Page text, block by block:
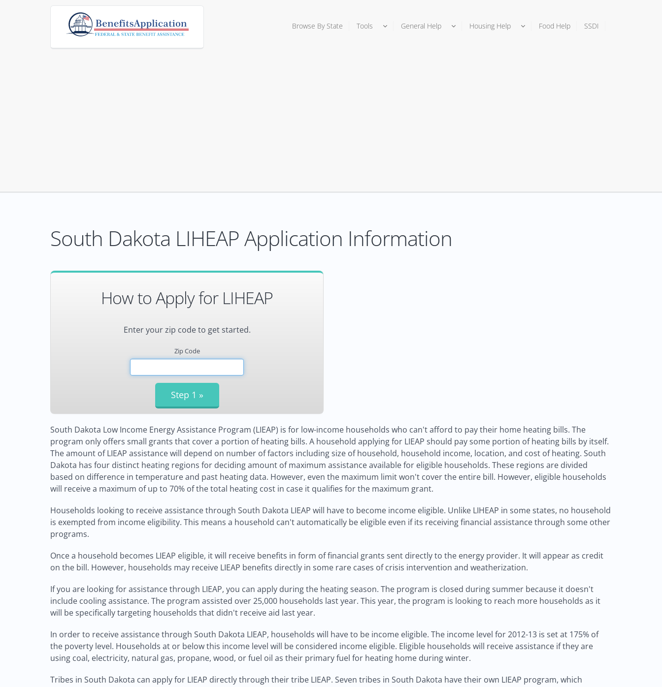
Browse By State Tools General Help Housing Help Food Help SSDI
South Dakota LIHEAP Application Information
How to Apply for LIHEAP
Enter your zip code to get started.
Zip Code
South Dakota Low Income Energy Assistance Program (LIEAP) is for low-income households who can't afford to pay their home heating bills. The
program only offers small grants that cover a portion of heating bills. A household applying for LIEAP should pay some portion of heating bills by itself.
The amount of LIEAP assistance will depend on number of factors including size of household, household income, location, and cost of heating. South
Dakota has four distinct heating regions for deciding amount of maximum assistance available for eligible households. These regions are divided
based on difference in temperature and past heating data. However, even the maximum limit won't cover the entire bill. However, eligible households
will receive a maximum of up to 70% of the total heating cost in case it qualifies for the maximum grant.
Households looking to receive assistance through South Dakota LIEAP will have to become income eligible. Unlike LIHEAP in some states, no household
is exempted from income eligibility. This means a household can't automatically be eligible even if its receiving financial assistance through some other
programs.
Once a household becomes LIEAP eligible, it will receive benefits in form of financial grants sent directly to the energy provider. It will appear as credit
on the bill. However, households may receive LIEAP benefits directly in some rare cases of crisis intervention and weatherization.
If you are looking for assistance through LIEAP, you can apply during the heating season. The program is closed during summer because it doesn't
include cooling assistance. The program assisted over 25,000 households last year. This year, the program is looking to reach more households as it
will be specifically targeting households that didn't receive aid last year.
In order to receive assistance through South Dakota LIEAP, households will have to be income eligible. The income level for 2012-13 is set at 175% of
the poverty level. Households at or below this income level will be considered income eligible. Eligible households will receive assistance if they are
using coal, electricity, natural gas, propane, wood, or fuel oil as their primary fuel for heating home during winter.
Tribes in South Dakota can apply for LIEAP directly through their tribe LIEAP. Seven tribes in South Dakota have their own LIEAP program, which